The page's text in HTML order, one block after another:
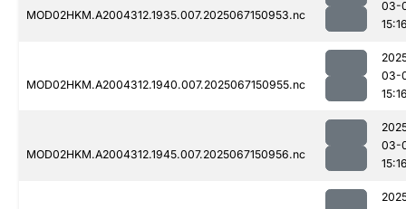
MOD02HKM.A2004312.1935.007.2025067150953.nc
03-
MOD02HKM.A2004312.1940.007.2025067150955.nc
03-
MOD02HKM.A2004312.1945.007.2025067150956.nc
03-